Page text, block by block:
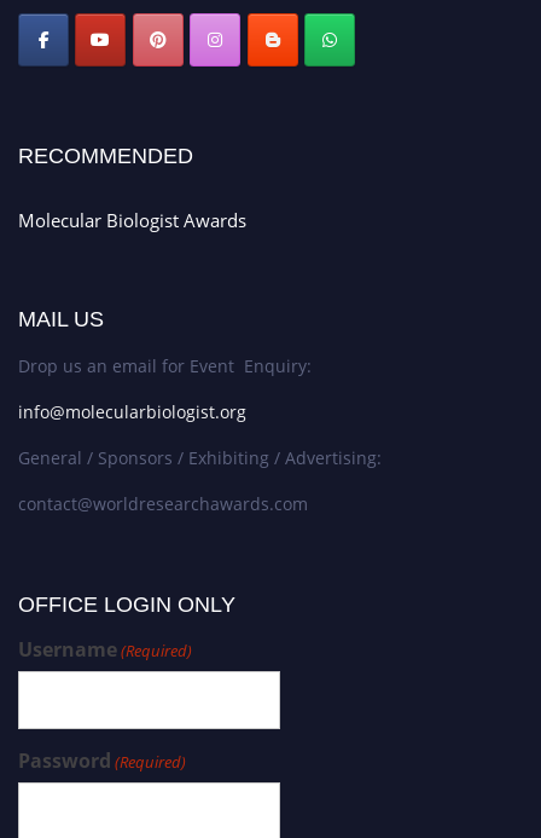
RECOMMENDED
Molecular Biologist Awards
MAIL US
Drop us an email for Event Enquiry:
info@molecularbiologist.org
General / Sponsors / Exhibiting / Advertising:
contact@worldresearchawards.com
OFFICE LOGIN ONLY
Username(Required)
Password (Required)